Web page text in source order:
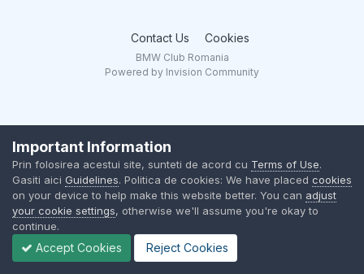
Contact Us Cookies
BMW Club Romania
Powered by Invision Community
Important Information
Prin folosirea acestui site, sunteti de acord cu Terms of Use.
Gasiti aici Guidelines. Politica de cookies: We have placed cookies
on your device to help make this website better. You can adjust
your cookie settings, otherwise we'll assume you're okay to
continue.
Accept Cookies Reject Cookies